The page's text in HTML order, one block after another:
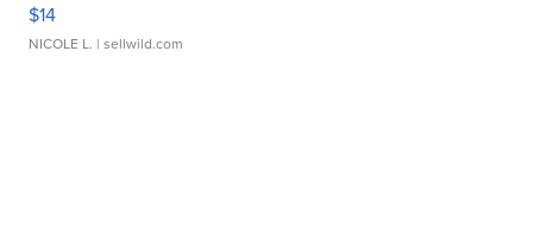
$14
NICOLE L. | sellwild.com